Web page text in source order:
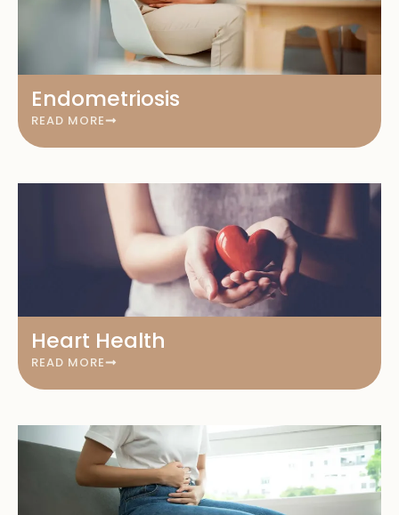
Endometriosis
READ MORE
Heart Health
READ MORE